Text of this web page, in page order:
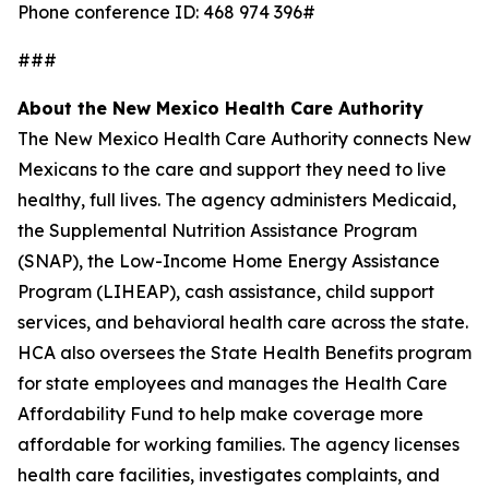
Phone conference ID: 468 974 396#
###
About the New Mexico Health Care Authority
The New Mexico Health Care Authority connects New
Mexicans to the care and support they need to live
healthy, full lives. The agency administers Medicaid,
the Supplemental Nutrition Assistance Program
(SNAP), the Low-Income Home Energy Assistance
Program (LIHEAP), cash assistance, child support
services, and behavioral health care across the state.
HCA also oversees the State Health Benefits program
for state employees and manages the Health Care
Affordability Fund to help make coverage more
affordable for working families. The agency licenses
health care facilities, investigates complaints, and